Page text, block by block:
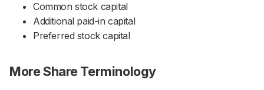
Common stock capital
Additional paid-in capital
Preferred stock capital
More Share Terminology